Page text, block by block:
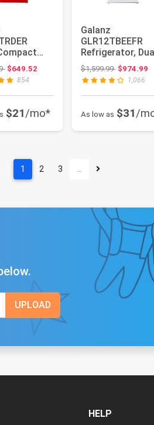
with
Mini Fridge
Original price: $1,559.99
$649.52
854
$21/mo*
Galanz
GLR12TBEEFR
Refrigerator,
Door Fridge,
Adjustable
Electrical...
$1,599.99Original
$974.99
1,066
As low as $31/
1 2 3 …
HELP